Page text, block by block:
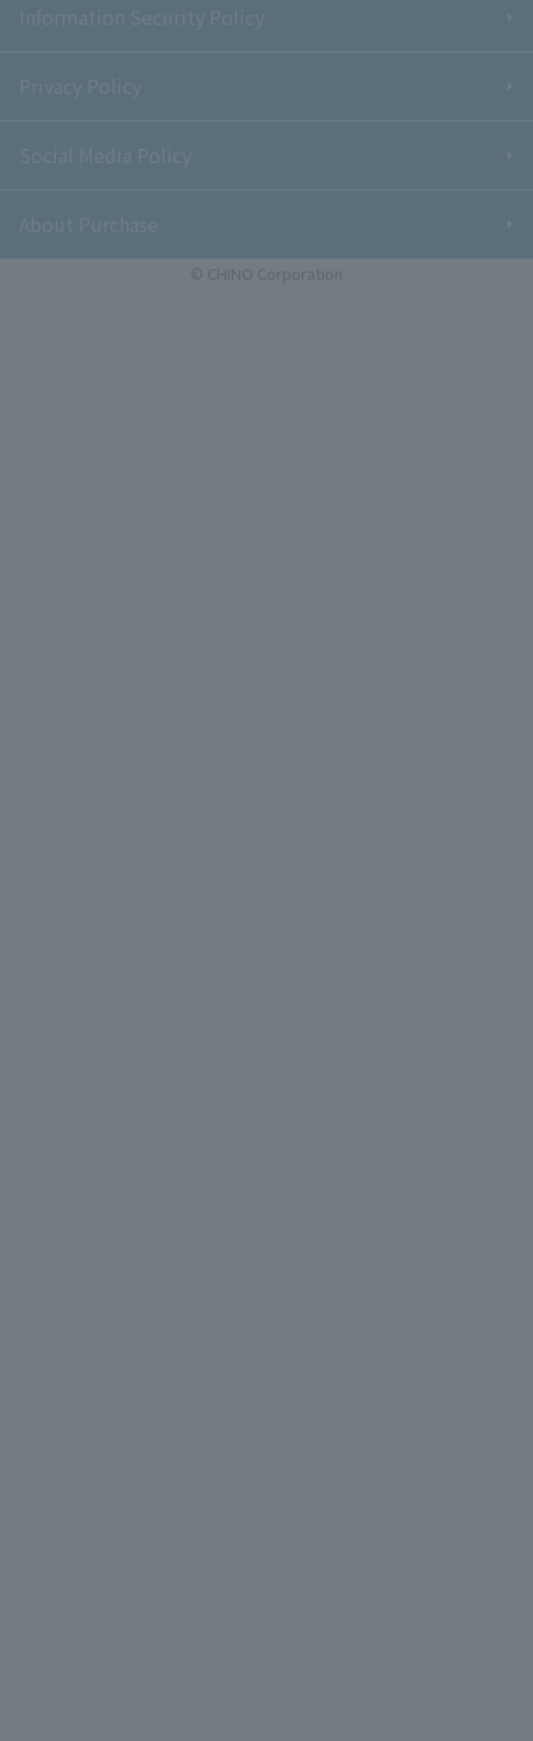
Information Security Policy
Privacy Policy
Social Media Policy
About Purchase